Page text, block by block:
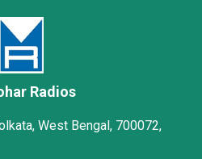
Radios
West Bengal, 700072,